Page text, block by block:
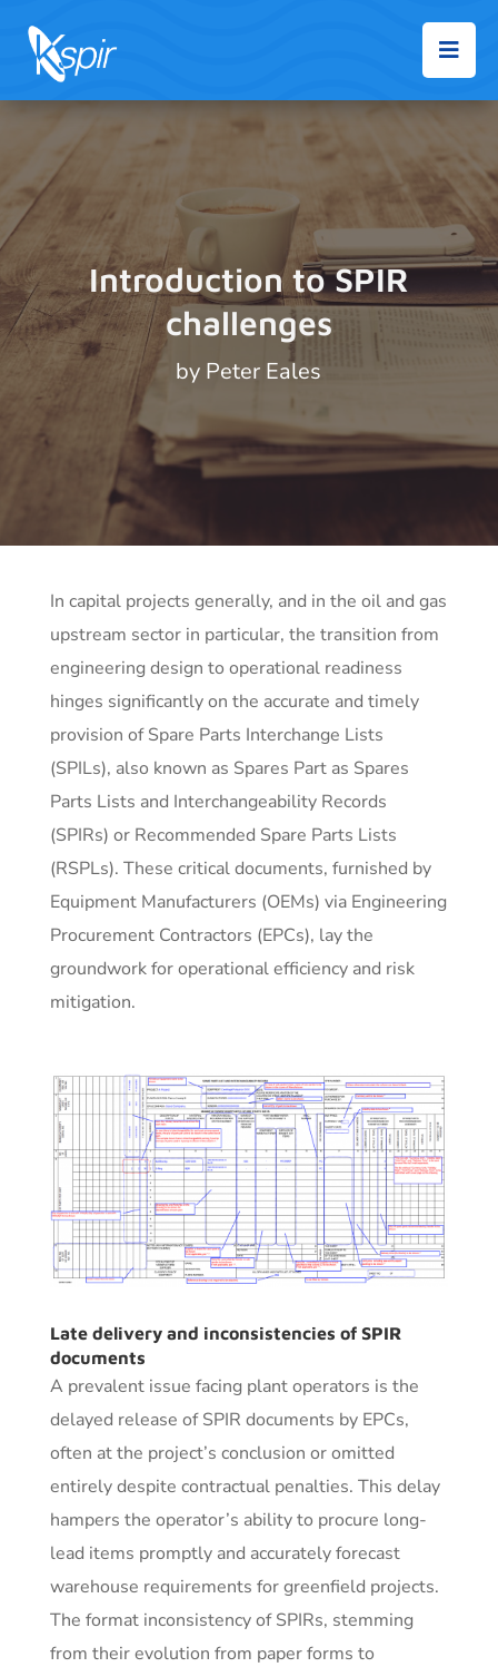

Introduction to SPIR
challenges
by Peter Eales
In capital projects generally, and in the oil and gas
upstream sector in particular, the transition from
engineering design to operational readiness
hinges significantly on the accurate and timely
provision of Spare Parts Interchange Lists
(SPILs), also known as Spares Part as Spares
Parts Lists and Interchangeability Records
(SPIRs) or Recommended Spare Parts Lists
(RSPLs). These critical documents, furnished by
Equipment Manufacturers (OEMs) via Engineering
Procurement Contractors (EPCs), lay the
groundwork for operational efficiency and risk
mitigation.
Late delivery and inconsistencies of SPIR
documents
A prevalent issue facing plant operators is the
delayed release of SPIR documents by EPCs,
often at the project’s conclusion or omitted
entirely despite contractual penalties. This delay
hampers the operator’s ability to procure long-
lead items promptly and accurately forecast
warehouse requirements for greenfield projects.
The format inconsistency of SPIRs, stemming
from their evolution from paper forms to